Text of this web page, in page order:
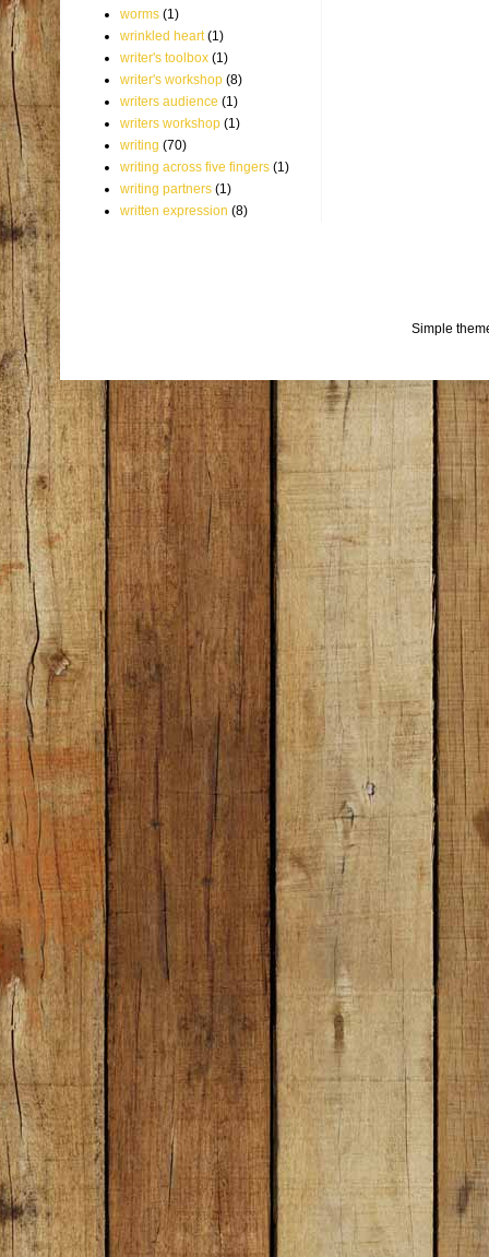
worms (1)
wrinkled heart (1)
writer's toolbox (1)
writer's workshop (8)
writers audience (1)
writers workshop (1)
writing (70)
writing across five fingers (1)
writing partners (1)
written expression (8)
Simple